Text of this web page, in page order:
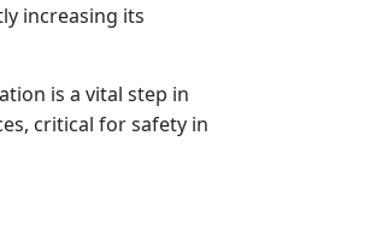
increasing its
is a vital step in
critical for safety in